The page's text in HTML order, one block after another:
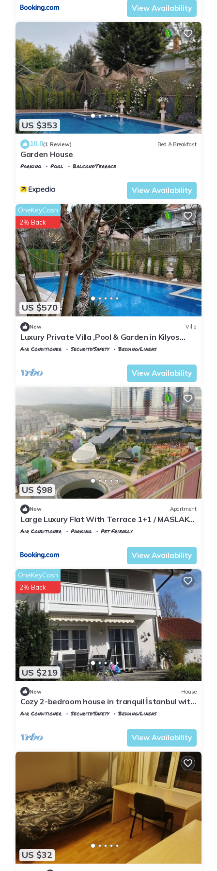
View Availability
US $353
10.0(1 Review) Bed & Breakfast
Garden House
Parking Pool
Balcony/Terrace
View Availability
US $570
OneKeyCash
2% Back
New Villa
Luxury Private Villa ,Pool & Garden in Kilyos
Peaceful Escape Near the Black Sea
Air Conditioner Security/Safety
Bedding/Linens
View Availability
US $98
New Apartment
Large Luxury Flat With Terrace 1+1 / MASLAK
1453
Air Conditioner Parking
Pet Friendly
View Availability
US $219
OneKeyCash
2% Back
New House
Cozy 2-bedroom house in tranquil İstanbul with
AC
Air Conditioner Security/Safety
Bedding/Linens
View Availability
US $32